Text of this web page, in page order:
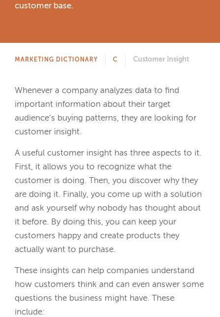
customer base.
MARKETING DICTIONARY C Customer Insight
Whenever a company analyzes data to find
important information about their target
audience’s buying patterns, they are looking for
customer insight.
A useful customer insight has three aspects to it.
First, it allows you to recognize what the
customer is doing. Then, you discover why they
are doing it. Finally, you come up with a solution
and ask yourself why nobody has thought about
it before. By doing this, you can keep your
customers happy and create products they
actually want to purchase.
These insights can help companies understand
how customers think and can even answer some
questions the business might have. These
include: